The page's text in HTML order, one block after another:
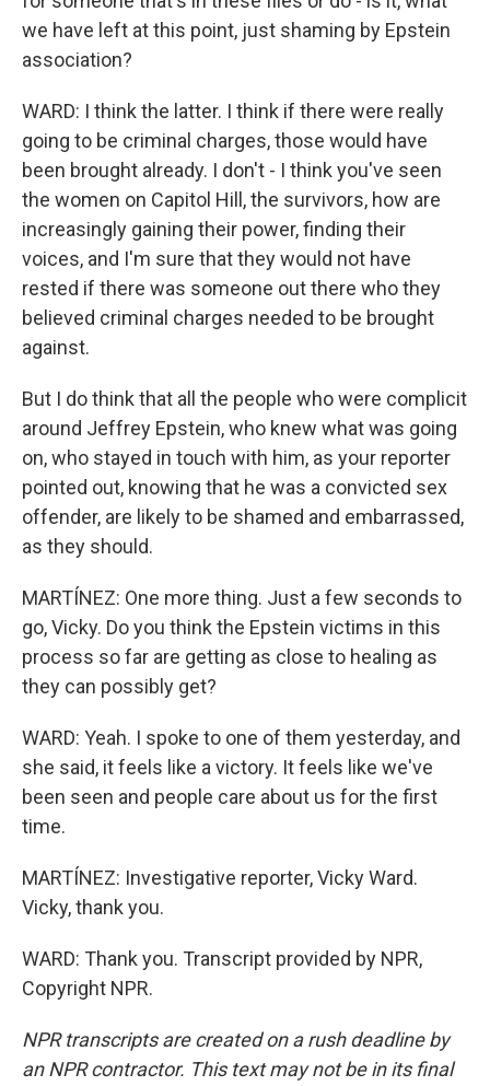
we have left at this point, just shaming by Epstein
association?
WARD: I think the latter. I think if there were really
going to be criminal charges, those would have
been brought already. I don't - I think you've seen
the women on Capitol Hill, the survivors, how are
increasingly gaining their power, finding their
voices, and I'm sure that they would not have
rested if there was someone out there who they
believed criminal charges needed to be brought
against.
But I do think that all the people who were complicit
around Jeffrey Epstein, who knew what was going
on, who stayed in touch with him, as your reporter
pointed out, knowing that he was a convicted sex
offender, are likely to be shamed and embarrassed,
as they should.
MARTÍNEZ: One more thing. Just a few seconds to
go, Vicky. Do you think the Epstein victims in this
process so far are getting as close to healing as
they can possibly get?
WARD: Yeah. I spoke to one of them yesterday, and
she said, it feels like a victory. It feels like we've
been seen and people care about us for the first
time.
MARTÍNEZ: Investigative reporter, Vicky Ward.
Vicky, thank you.
WARD: Thank you. Transcript provided by NPR,
Copyright NPR.
NPR transcripts are created on a rush deadline by
an NPR contractor. This text may not be in its final